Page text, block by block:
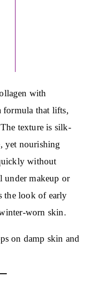
with
formula that lifts,
texture is silk-
yet nourishing
without
under makeup or
the look of early
worn skin.
on damp skin and